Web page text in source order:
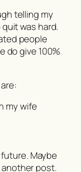
telling my
was hard.
people
do give 100%
my wife
Maybe
another post.